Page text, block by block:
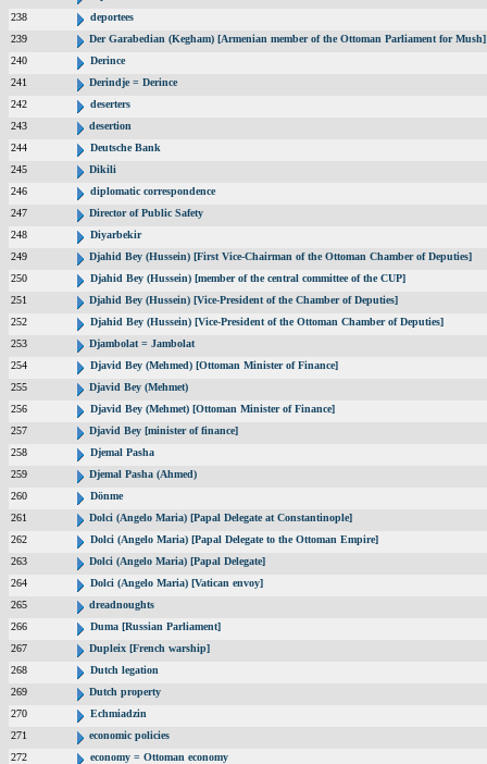
238
deportees
239
Der Garabedian (Kegham) [Armenian member of the Ottoman Parliament for Mush]
240
Derince
241
Derindje = Derince
242
deserters
243
desertion
244
Deutsche Bank
245
Dikili
246
diplomatic correspondence
247
Director of Public Safety
248
Diyarbekir
249
Djahid Bey (Hussein) [First Vice-Chairman of the Ottoman Chamber of Deputies]
250
Djahid Bey (Hussein) [member of the central committee of the CUP]
251
Djahid Bey (Hussein) [Vice-President of the Chamber of Deputies]
252
Djahid Bey (Hussein) [Vice-President of the Ottoman Chamber of Deputies]
253
Djambolat = Jambolat
254
Djavid Bey (Mehmed) [Ottoman Minister of Finance]
255
Djavid Bey (Mehmet)
256
Djavid Bey (Mehmet) [Ottoman Minister of Finance]
257
Djavid Bey [minister of finance]
258
Djemal Pasha
259
Djemal Pasha (Ahmed)
260
Dönme
261
Dolci (Angelo Maria) [Papal Delegate at Constantinople]
262
Dolci (Angelo Maria) [Papal Delegate to the Ottoman Empire]
263
Dolci (Angelo Maria) [Papal Delegate]
264
Dolci (Angelo Maria) [Vatican envoy]
265
dreadnoughts
266
Duma [Russian Parliament]
267
Dupleix [French warship]
268
Dutch legation
269
Dutch property
270
Echmiadzin
271
economic policies
272
economy = Ottoman economy